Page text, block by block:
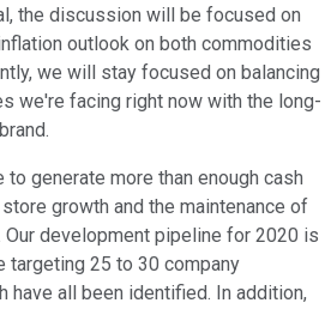
the discussion will be focused on
outlook on both commodities
we will stay focused on balancing
we're facing right now with the long-
to generate more than enough cash
growth and the maintenance of
development pipeline for 2020 is
targeting 25 to 30 company
have all been identified. In addition,